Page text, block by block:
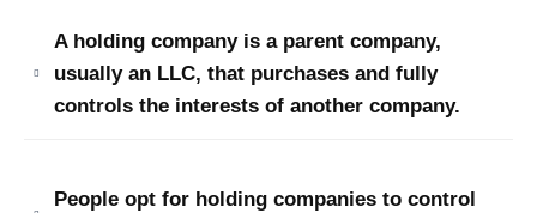
A holding company is a parent company,
usually an LLC, that purchases and fully
controls the interests of another company.
People opt for holding companies to control